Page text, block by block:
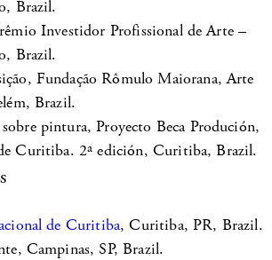
Brazil.
Investidor Profissional de Arte –
Brazil.
Fundação Rômulo Maiorana, Arte
Brazil.
pintura, Proyecto Beca Produción,
Curitiba. 2ª edición, Curitiba, Brazil.
de Curitiba, Curitiba, PR, Brazil.
Campinas, SP, Brazil.